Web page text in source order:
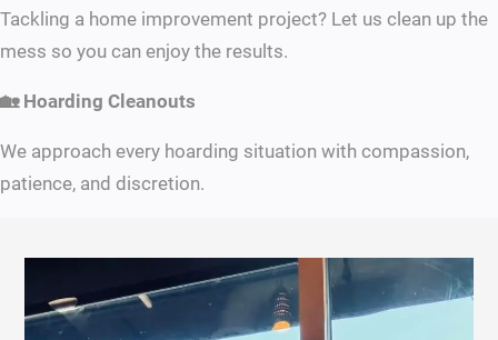
Tackling a home improvement project? Let us clean up the
mess so you can enjoy the results.
🏡 Hoarding Cleanouts
We approach every hoarding situation with compassion,
patience, and discretion.